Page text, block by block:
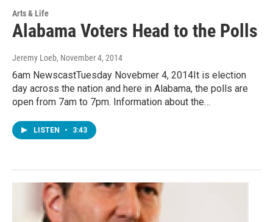
Arts & Life
Alabama Voters Head to the Polls
Jeremy Loeb, November 4, 2014
6am NewscastTuesday Novebmer 4, 2014It is election
day across the nation and here in Alabama, the polls are
open from 7am to 7pm. Information about the…
LISTEN • 3:43